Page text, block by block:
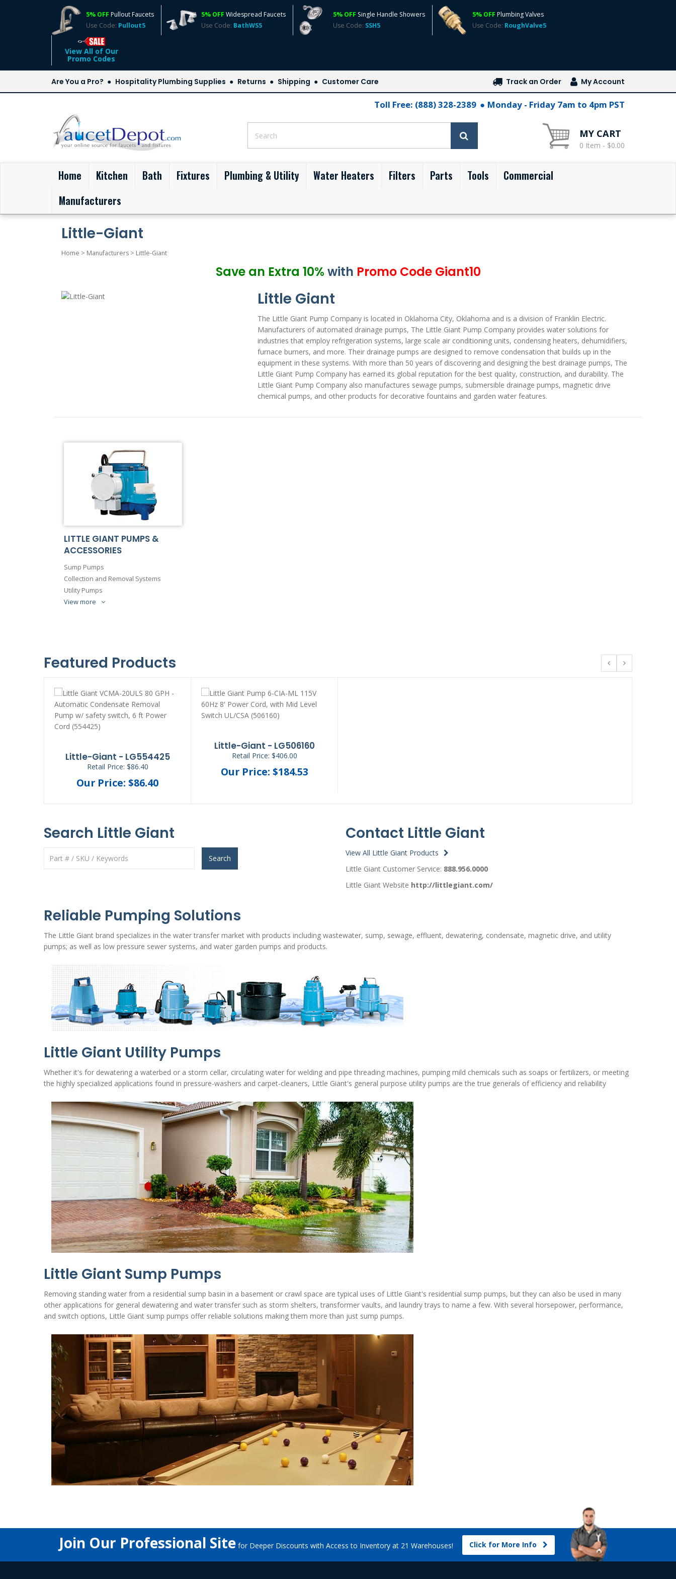
5% OFF Pullout Faucets
Use Code: Pullout5
5% OFF Widespread Faucets
Use Code: BathWS5
5% OFF Single Handle Showers
Use Code: SSH5
5% OFF Plumbing Valves
Use Code: RoughValve5
View All of Our
Promo Codes
Are You a Pro? Hospitality Plumbing Supplies Returns Shipping Customer Care Track an Order My Account
Toll Free: (888) 328-2389 Monday - Friday 7am to 4pm PST
MY CART
0 Item - $0.00
Home (current)
Kitchen Bath Fixtures Plumbing & Utility Water Heaters Filters Parts Tools
Commercial
Manufacturers
Little-Giant
Home > Manufacturers > Little-Giant
Save an Extra 10% with Promo Code Giant10
Little Giant
The Little Giant Pump Company is located in Oklahoma City, Oklahoma and is a division of Franklin Electric.
Manufacturers of automated drainage pumps, The Little Giant Pump Company provides water solutions for
industries that employ refrigeration systems, large scale air conditioning units, condensing heaters, dehumidifiers,
furnace burners, and more. Their drainage pumps are designed to remove condensation that builds up in the
equipment in these systems. With more than 50 years of discovering and designing the best drainage pumps, The
Little Giant Pump Company has earned its global reputation for the best quality, construction, and durability. The
Little Giant Pump Company also manufactures sewage pumps, submersible drainage pumps, magnetic drive
chemical pumps, and other products for decorative fountains and garden water features.
LITTLE GIANT PUMPS &
ACCESSORIES
Sump Pumps
Collection and Removal Systems
Utility Pumps
View more
Featured Products
Little-Giant - LG554425
Retail Price: $86.40
Our Price: $86.40
Little-Giant - LG506160
Retail Price: $406.00
Our Price: $184.53
Search Little Giant
Search
Contact Little Giant
View All Little Giant Products
Little Giant Customer Service: 888.956.0000
Little Giant Website http://littlegiant.com/
Reliable Pumping Solutions
The Little Giant brand specializes in the water transfer market with products including wastewater, sump, sewage, effluent, dewatering, condensate, magnetic drive, and utility
pumps; as well as low pressure sewer systems, and water garden pumps and products.
Little Giant Utility Pumps
Whether it's for dewatering a waterbed or a storm cellar, circulating water for welding and pipe threading machines, pumping mild chemicals such as soaps or fertilizers, or meeting
the highly specialized applications found in pressure-washers and carpet-cleaners, Little Giant's general purpose utility pumps are the true generals of efficiency and reliability
Little Giant Sump Pumps
Removing standing water from a residential sump basin in a basement or crawl space are typical uses of Little Giant's residential sump pumps, but they can also be used in many
other applications for general dewatering and water transfer such as storm shelters, transformer vaults, and laundry trays to name a few. With several horsepower, performance,
and switch options, Little Giant sump pumps offer reliable solutions making them more than just sump pumps.
Join Our Professional Site for Deeper Discounts with Access to Inventory at 21 Warehouses! Click for More Info